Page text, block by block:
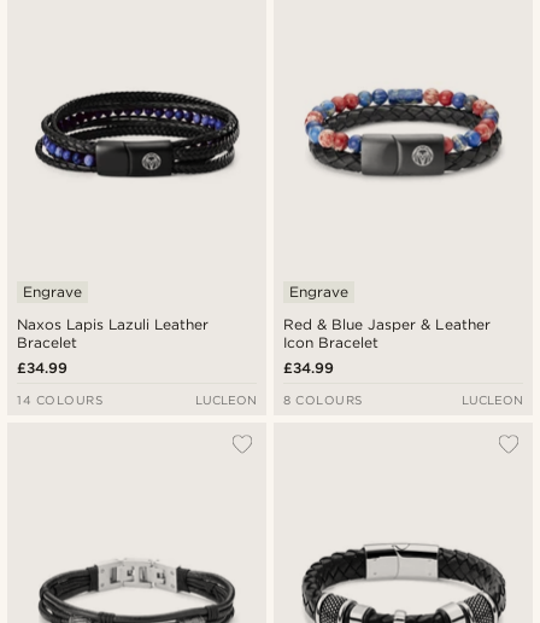
Naxos Lapis Lazuli Leather
Bracelet
Engrave
£34.99
14 COLOURS LUCLEON
Red & Blue Jasper & Leather
Icon Bracelet
Engrave
£34.99
8 COLOURS LUCLEON